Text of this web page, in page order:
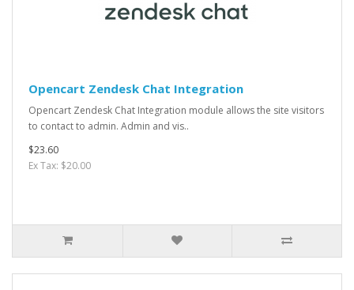
Opencart Zendesk Chat Integration
Opencart Zendesk Chat Integration module allows the site visitors
to contact to admin. Admin and vis..
$23.60
Ex Tax: $20.00